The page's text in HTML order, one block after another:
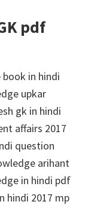
pdf
in hindi
upkar
gk in hindi
affairs 2017
question
arihant
in hindi pdf
hindi 2017 mp